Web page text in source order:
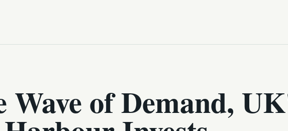
Wave of Demand,